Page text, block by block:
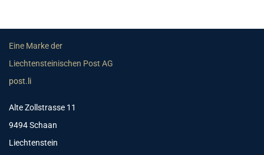
Eine Marke der
Liechtensteinischen Post AG
post.li
Alte Zollstrasse 11
9494 Schaan
Liechtenstein